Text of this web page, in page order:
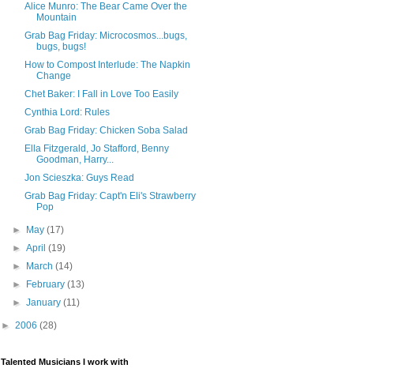
Alice Munro: The Bear Came Over the
Mountain
Grab Bag Friday: Microcosmos...bugs,
bugs, bugs!
How to Compost Interlude: The Napkin
Change
Chet Baker: I Fall in Love Too Easily
Cynthia Lord: Rules
Grab Bag Friday: Chicken Soba Salad
Ella Fitzgerald, Jo Stafford, Benny
Goodman, Harry...
Jon Scieszka: Guys Read
Grab Bag Friday: Capt'n Eli's Strawberry
Pop
► May(17)
►April(19)
►
March(14)
►
February(13)
►January(11)
► 2006 (28)
Talented Musicians I work with